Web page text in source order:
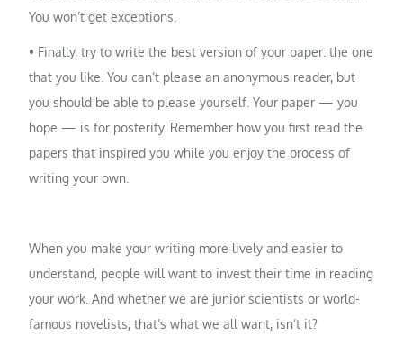
You won’t get exceptions.
• Finally, try to write the best version of your paper: the one
that you like. You can’t please an anonymous reader, but
you should be able to please yourself. Your paper — you
hope — is for posterity. Remember how you first read the
papers that inspired you while you enjoy the process of
writing your own.
When you make your writing more lively and easier to
understand, people will want to invest their time in reading
your work. And whether we are junior scientists or world-
famous novelists, that’s what we all want, isn’t it?